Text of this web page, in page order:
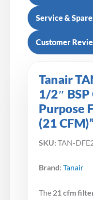
Service &
Customer
Tanair
1/2″
Purpose
(21
SKU: TAN-
Brand: Tanair
The 21 cfm